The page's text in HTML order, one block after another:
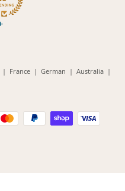
| France(opens
| German (opens
| Australia(opens
|